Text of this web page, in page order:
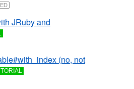
JRuby and
(no, not